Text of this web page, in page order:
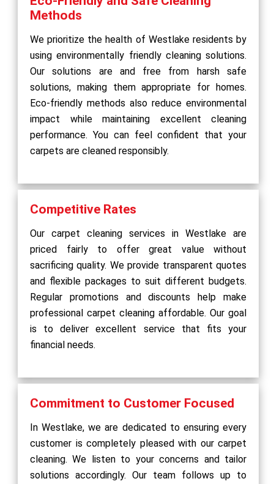
Methods
We prioritize the health of Westlake residents by
using environmentally friendly cleaning solutions.
Our solutions are and free from harsh safe
solutions, making them appropriate for homes.
Eco-friendly methods also reduce environmental
impact while maintaining excellent cleaning
performance. You can feel confident that your
carpets are cleaned responsibly.
Competitive Rates
Our carpet cleaning services in Westlake are
priced fairly to offer great value without
sacrificing quality. We provide transparent quotes
and flexible packages to suit different budgets.
Regular promotions and discounts help make
professional carpet cleaning affordable. Our goal
is to deliver excellent service that fits your
financial needs.
Commitment to Customer Focused
In Westlake, we are dedicated to ensuring every
customer is completely pleased with our carpet
cleaning. We listen to your concerns and tailor
solutions accordingly. Our team follows up to